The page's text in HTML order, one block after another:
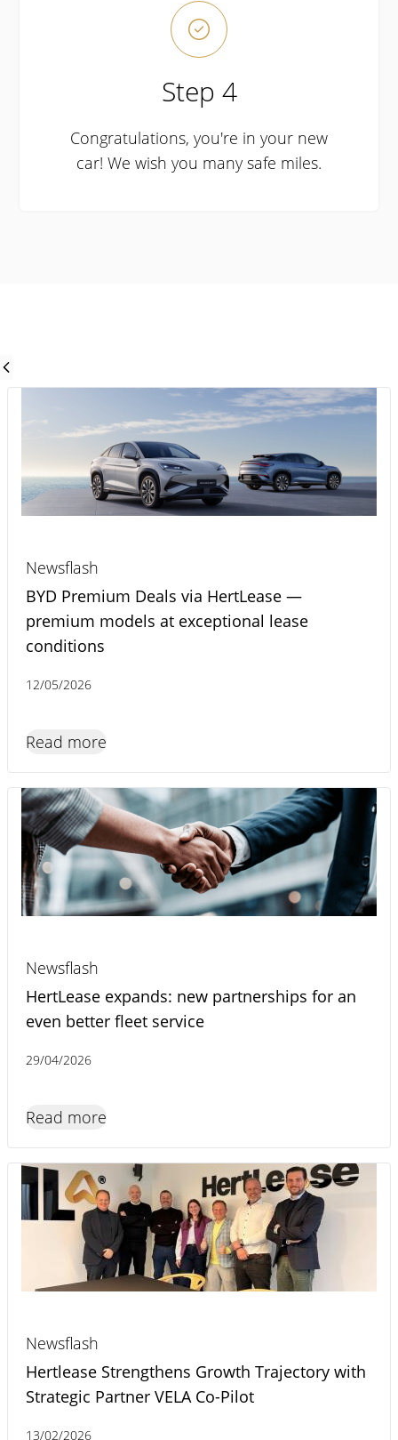

Step 4
Congratulations, you're in your new
car! We wish you many safe miles.
Newsflash
BYD Premium Deals via HertLease —
premium models at exceptional lease
conditions
12/05/2026
Read more
Newsflash
HertLease expands: new partnerships for an
even better fleet service
29/04/2026
Read more
Newsflash
Hertlease Strengthens Growth Trajectory with
Strategic Partner VELA Co-Pilot
13/02/2026